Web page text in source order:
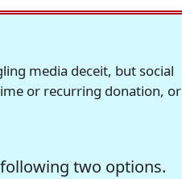
media deceit, but social
or recurring donation, or
two options.